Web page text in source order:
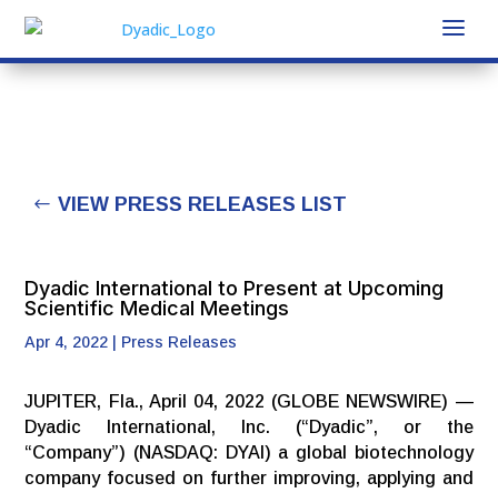
VIEW PRESS RELEASES LIST
Dyadic International to Present at Upcoming
Scientific Medical Meetings
Apr 4, 2022 Press Releases
JUPITER, Fla., April 04, 2022 (GLOBE NEWSWIRE) —
Dyadic International, Inc. (“Dyadic”, or the
“Company”) (NASDAQ: DYAI) a global biotechnology
company focused on further improving, applying and